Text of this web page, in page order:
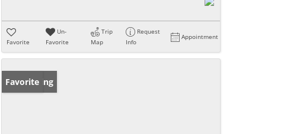
Favorite
Un-
Favorite
Trip
Map
Request
Info
Appointment
New Listing
Favorite